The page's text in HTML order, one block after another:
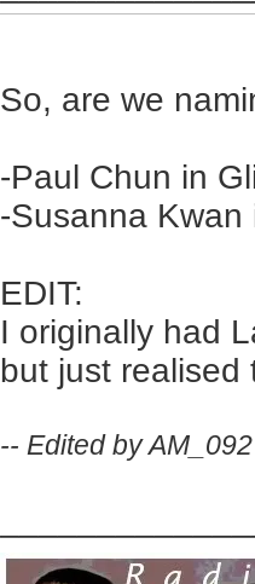
So, are we
-Paul Chun in
-Susanna
EDIT:
I originally had
but just realised
-- Edited by